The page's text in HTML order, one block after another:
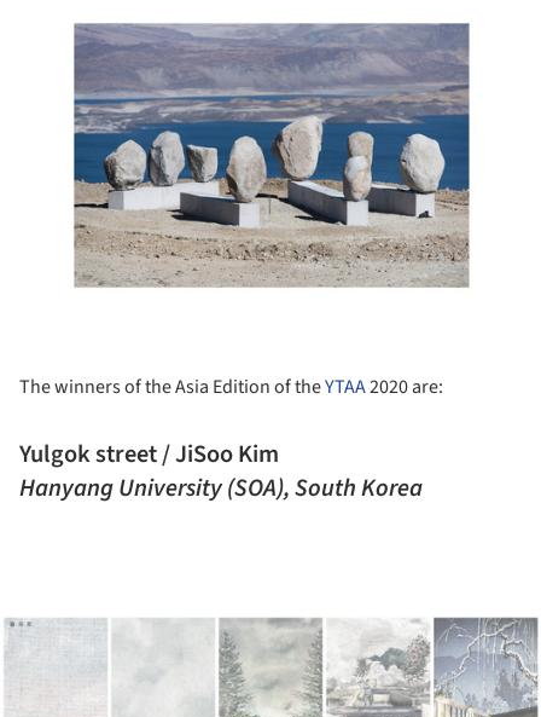
The winners of the Asia Edition of theYTAA2020 are:
Yulgok street / JiSoo Kim
Hanyang University (SOA), South Korea